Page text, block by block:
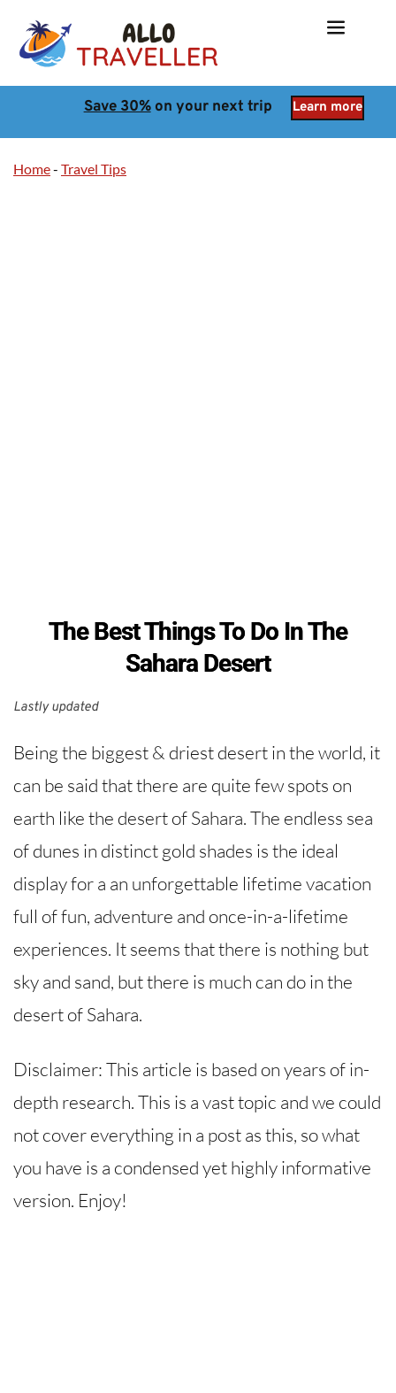
Save 30% on your next trip Learn more
Home- Travel Tips
The Best Things To Do In The
Sahara Desert
Lastly updated
Being the biggest & driest desert in the world, it
can be said that there are quite few spots on
earth like the desert of Sahara. The endless sea
of ​​dunes in distinct gold shades is the ideal
display for a an unforgettable lifetime vacation
full of fun, adventure and once-in-a-lifetime
experiences. It seems that there is nothing but
sky and sand, but there is much can do in the
desert of Sahara.
Disclaimer: This article is based on years of in-
depth research. This is a vast topic and we could
not cover everything in a post as this, so what
you have is a condensed yet highly informative
version. Enjoy!